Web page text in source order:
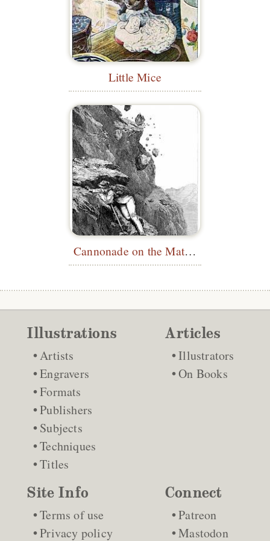
Little Mice
Cannonade on the Matterhorn
Illustrations
Artists
Engravers
Formats
Publishers
Subjects
Techniques
Titles
Articles
Illustrators
On Books
Site Info
Terms of use
Privacy policy
Connect
Patreon
Mastodon